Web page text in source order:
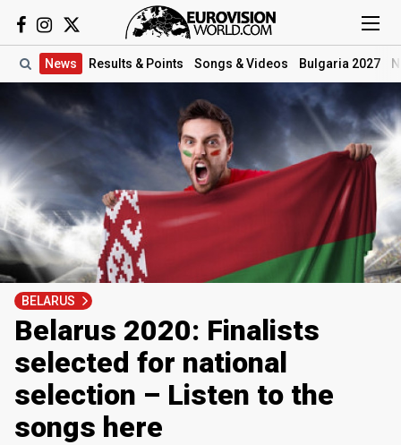
News Results & Points Songs & Videos Bulgaria 2027
BELARUS
Belarus 2020: Finalists
selected for national
selection – Listen to the
songs here